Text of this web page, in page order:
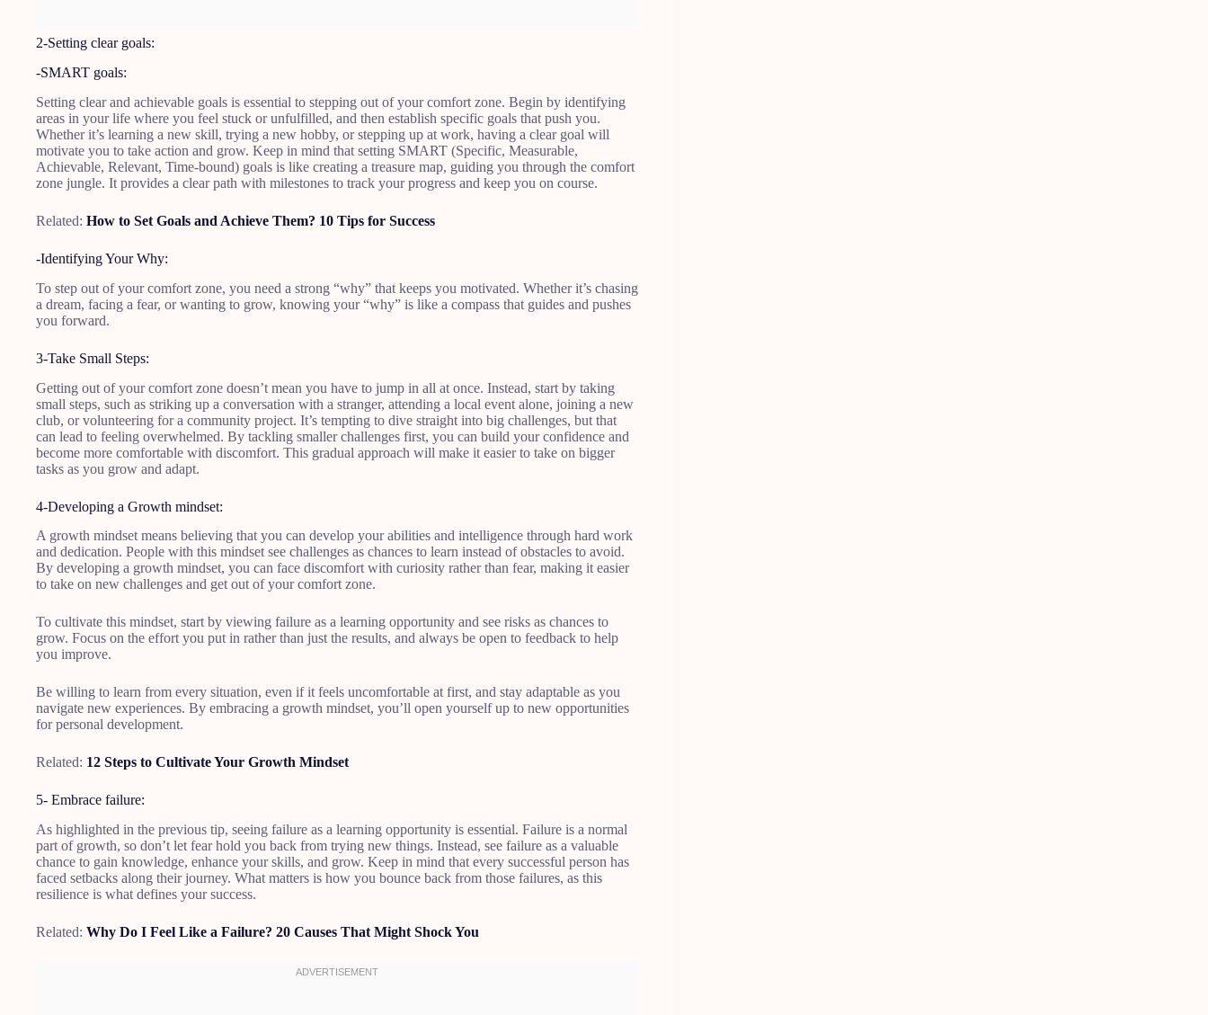
2-Setting clear goals:
-SMART goals:
Setting clear and achievable goals is essential to stepping out of your comfort zone. Begin by identifying
areas in your life where you feel stuck or unfulfilled, and then establish specific goals that push you.
Whether it’s learning a new skill, trying a new hobby, or stepping up at work, having a clear goal will
motivate you to take action and grow. Keep in mind that setting SMART (Specific, Measurable,
Achievable, Relevant, Time-bound) goals is like creating a treasure map, guiding you through the comfort
zone jungle. It provides a clear path with milestones to track your progress and keep you on course.
Related: How to Set Goals and Achieve Them? 10 Tips for Success
-Identifying Your Why:
To step out of your comfort zone, you need a strong “why” that keeps you motivated. Whether it’s chasing
a dream, facing a fear, or wanting to grow, knowing your “why” is like a compass that guides and pushes
you forward.
3-Take Small Steps:
Getting out of your comfort zone doesn’t mean you have to jump in all at once. Instead, start by taking
small steps, such as striking up a conversation with a stranger, attending a local event alone, joining a new
club, or volunteering for a community project. It’s tempting to dive straight into big challenges, but that
can lead to feeling overwhelmed. By tackling smaller challenges first, you can build your confidence and
become more comfortable with discomfort. This gradual approach will make it easier to take on bigger
tasks as you grow and adapt.
4-Developing a Growth mindset:
A growth mindset means believing that you can develop your abilities and intelligence through hard work
and dedication. People with this mindset see challenges as chances to learn instead of obstacles to avoid.
By developing a growth mindset, you can face discomfort with curiosity rather than fear, making it easier
to take on new challenges and get out of your comfort zone.
To cultivate this mindset, start by viewing failure as a learning opportunity and see risks as chances to
grow. Focus on the effort you put in rather than just the results, and always be open to feedback to help
you improve.
Be willing to learn from every situation, even if it feels uncomfortable at first, and stay adaptable as you
navigate new experiences. By embracing a growth mindset, you’ll open yourself up to new opportunities
for personal development.
Related: 12 Steps to Cultivate Your Growth Mindset
5- Embrace failure:
As highlighted in the previous tip, seeing failure as a learning opportunity is essential. Failure is a normal
part of growth, so don’t let fear hold you back from trying new things. Instead, see failure as a valuable
chance to gain knowledge, enhance your skills, and grow. Keep in mind that every successful person has
faced setbacks along their journey. What matters is how you bounce back from those failures, as this
resilience is what defines your success.
Related: Why Do I Feel Like a Failure? 20 Causes That Might Shock You